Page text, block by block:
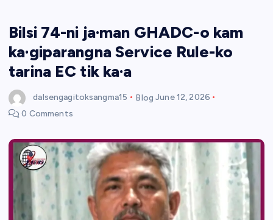
Bilsi 74-ni ja·man GHADC-o kam
ka·giparangna Service Rule-ko
tarina EC tik ka·a
dalsengagitoksangma15 Blog June 12, 2026
0 Comments